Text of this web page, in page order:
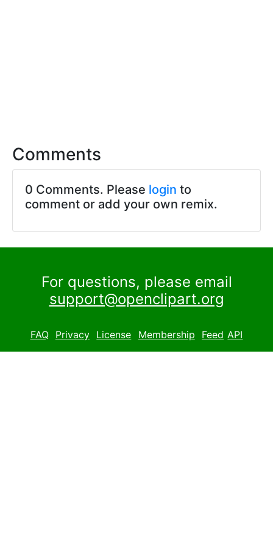
Comments
0 Comments. Please login to
comment or add your own remix.
For questions, please email
support@openclipart.org
FAQ Privacy License Membership Feed API